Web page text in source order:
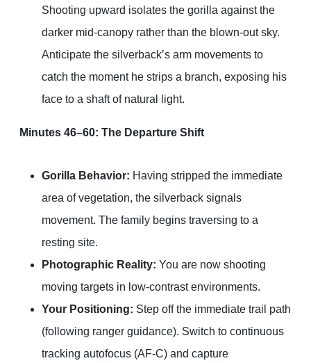
Shooting upward isolates the gorilla against the
darker mid-canopy rather than the blown-out sky.
Anticipate the silverback’s arm movements to
catch the moment he strips a branch, exposing his
face to a shaft of natural light.
Minutes 46–60: The Departure Shift
Gorilla Behavior: Having stripped the immediate
area of vegetation, the silverback signals
movement. The family begins traversing to a
resting site.
Photographic Reality: You are now shooting
moving targets in low-contrast environments.
Your Positioning: Step off the immediate trail path
(following ranger guidance). Switch to continuous
tracking autofocus (AF-C) and capture